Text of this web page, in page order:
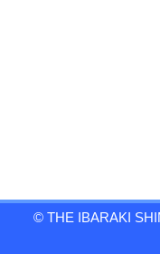
© THE IBARAKI